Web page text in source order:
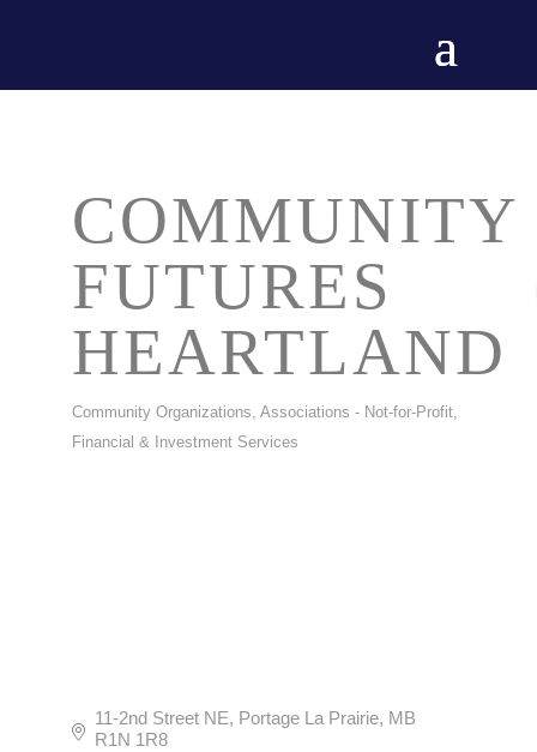
COMMUNITY
FUTURES
HEARTLAND
CATEGORIES
Community Organizations Associations - Not-for-Profit
Financial & Investment Services
11-2nd Street NE Portage La Prairie MB
R1N 1R8